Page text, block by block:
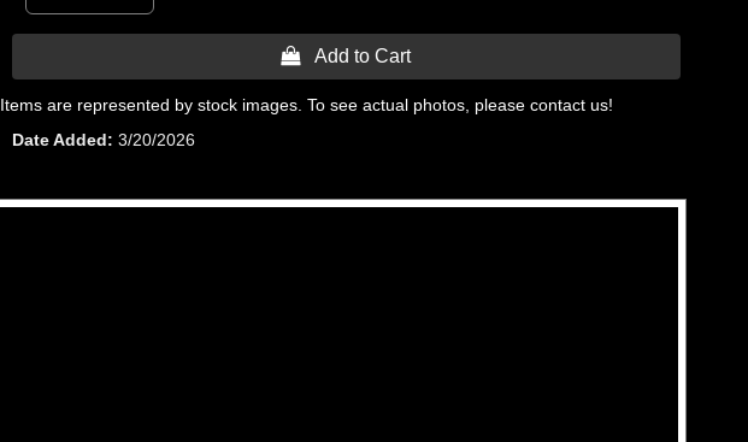
 Add to Cart
Items are represented by stock images. To see actual photos, please contact us!
Date Added
3/20/2026